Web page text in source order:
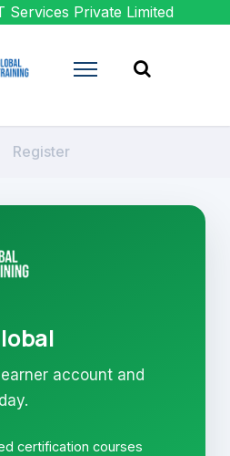
Services Private Limited
Register
account and
certification courses